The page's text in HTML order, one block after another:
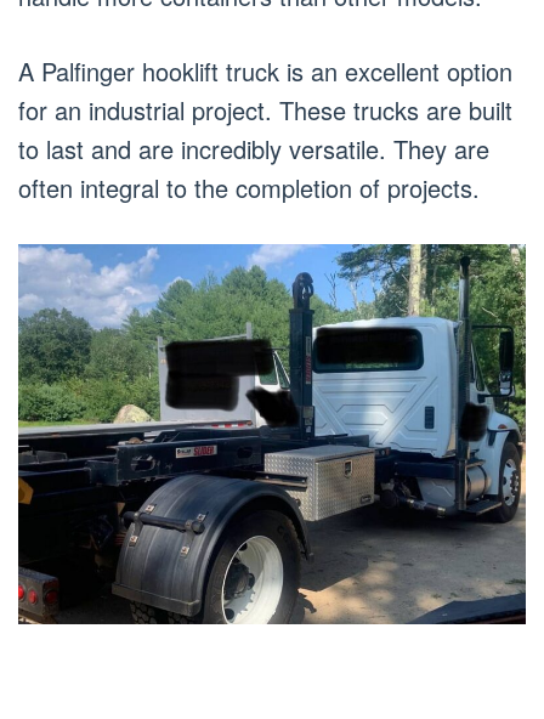
A Palfinger hooklift truck is an excellent option
for an industrial project. These trucks are built
to last and are incredibly versatile. They are
often integral to the completion of projects.